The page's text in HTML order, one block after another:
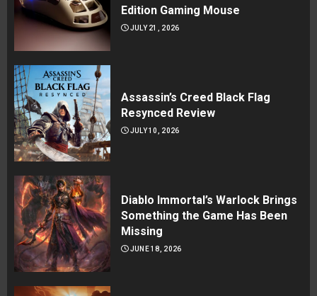
Edition Gaming Mouse
JULY 21, 2026
Assassin’s Creed Black Flag
Resynced Review
JULY 10, 2026
Diablo Immortal’s Warlock Brings
Something the Game Has Been
Missing
JUNE 18, 2026